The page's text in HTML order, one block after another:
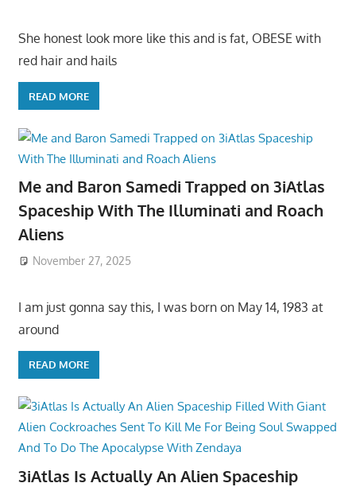
She honest look more like this and is fat, OBESE with
red hair and hails
READ MORE
Me and Baron Samedi Trapped on 3iAtlas
Spaceship With The Illuminati and Roach
Aliens
November 27, 2025
I am just gonna say this, I was born on May 14, 1983 at
around
READ MORE
3iAtlas Is Actually An Alien Spaceship